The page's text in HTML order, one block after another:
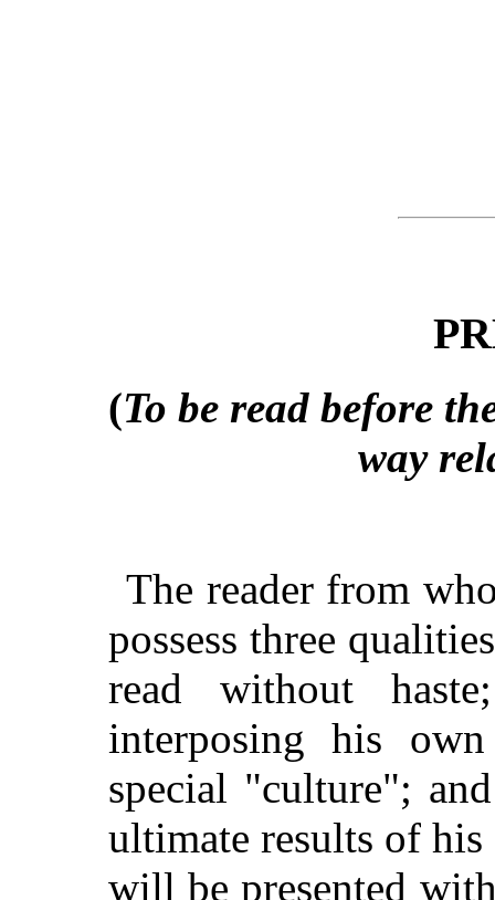
(To be read before
way
The reader from
possess three
read without
interposing his
special "culture";
ultimate results of his
will be presented